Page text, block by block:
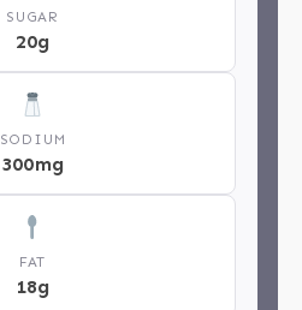
SUGAR
20g
SODIUM
300mg
FAT
18g